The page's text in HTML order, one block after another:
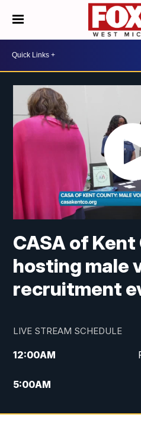
CASA of
hosting male
recruitment
LIVE STREAM SCHEDULE
12:00AM
5:00AM
10:00AM